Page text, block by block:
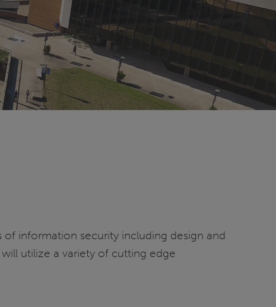
information security including design and
utilize a variety of cutting edge